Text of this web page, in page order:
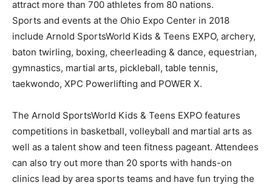
attract more than 700 athletes from 80 nations.
Sports and events at the Ohio Expo Center in 2018
include Arnold SportsWorld Kids & Teens EXPO, archery,
baton twirling, boxing, cheerleading & dance, equestrian,
gymnastics, martial arts, pickleball, table tennis,
taekwondo, XPC Powerlifting and POWER X.
The Arnold SportsWorld Kids & Teens EXPO features
competitions in basketball, volleyball and martial arts as
well as a talent show and teen fitness pageant. Attendees
can also try out more than 20 sports with hands-on
clinics lead by area sports teams and have fun trying the